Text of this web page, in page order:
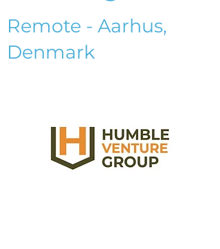
Remote - Aarhus,
Denmark